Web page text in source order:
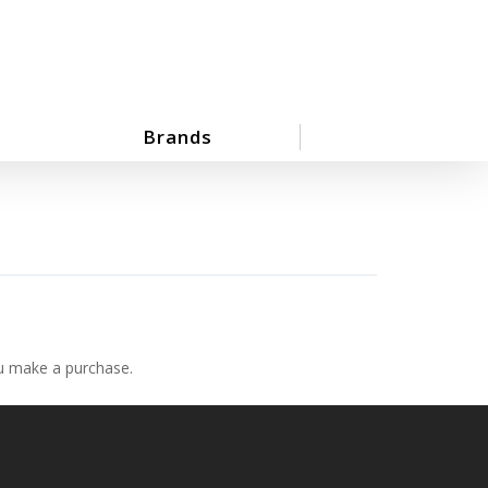
Brands
a purchase.